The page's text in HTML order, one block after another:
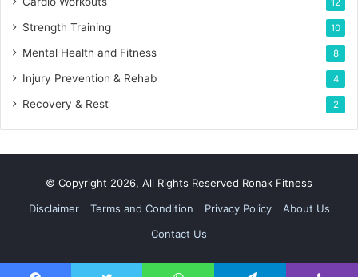
12
Strength Training 10
Mental Health and Fitness 8
Injury Prevention & Rehab 4
Recovery & Rest 2
© Copyright 2026, All Rights Reserved Ronak Fitness
Disclaimer
Terms and Condition Privacy Policy
About Us
Contact Us